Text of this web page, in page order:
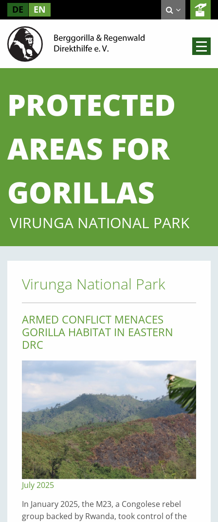
DE EN
PROTECTED
AREAS FOR
GORILLAS
VIRUNGA NATIONAL PARK
Virunga National Park
ARMED CONFLICT MENACES
GORILLA HABITAT IN EASTERN
DRC
July 2025
In January 2025, the M23, a Congolese rebel
group backed by Rwanda, took control of the